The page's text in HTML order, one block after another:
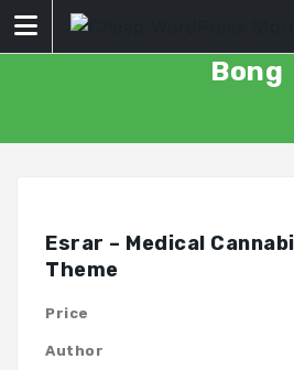
Skip
to
Bong
Esrar – Medical
Theme
Price
Author